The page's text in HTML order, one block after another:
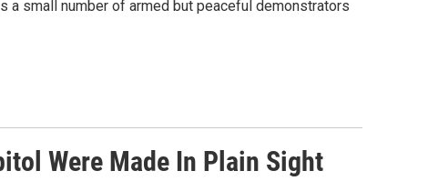
a small number of armed but peaceful demonstrators
Were Made In Plain Sight